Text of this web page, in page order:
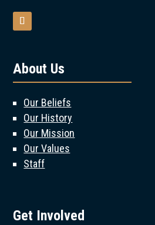
About Us
Our Beliefs
Our History
Our Mission
Our Values
Staff
Get Involved